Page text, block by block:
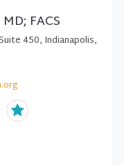
FACS
450, Indianapolis,